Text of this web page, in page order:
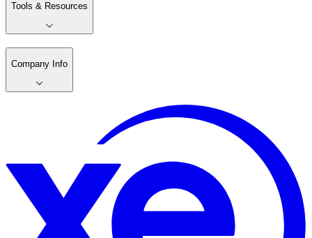
Tools & Resources
Company Info